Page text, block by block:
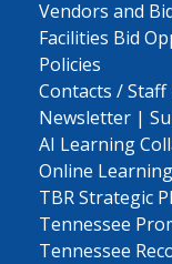
Vendors and
Facilities Bid
Policies
Contacts /
Newsletter |
AI Learning
Online
TBR Strategic
Tennessee
Tennessee